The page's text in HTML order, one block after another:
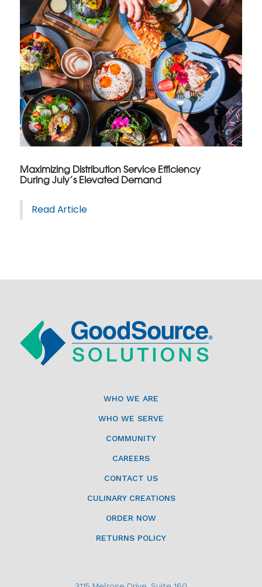
Maximizing Distribution Service Efficiency
During July’s Elevated Demand
Read Article
WHO WE ARE
WHO WE SERVE
COMMUNITY
CAREERS
CONTACT US
CULINARY CREATIONS
ORDER NOW
RETURNS POLICY